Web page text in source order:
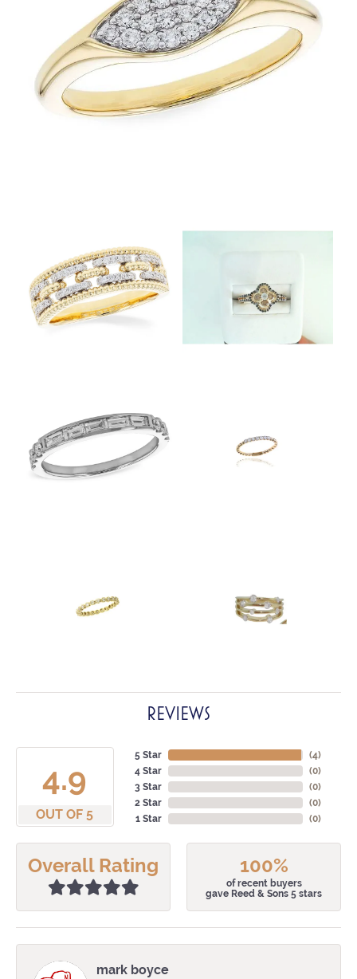
REVIEWS
4.9
OUT OF 5
5 Star
4 Star
3 Star
2 Star
1 Star
(4)
(0)
(0)
(0)
(0)
Overall Rating 100%
of recent buyers
gave Reed & Sons 5 stars
mark boyce